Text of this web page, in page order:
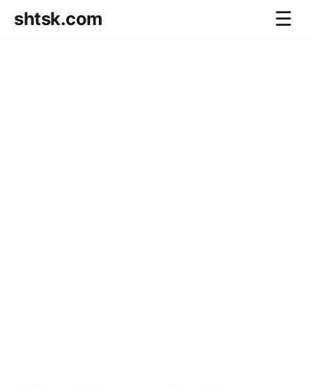
shtsk.com ☰